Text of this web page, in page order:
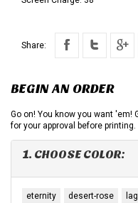
Share:
BEGIN AN ORDER
Go on! You know you want
for your approval before printing.
1. CHOOSE COLOR:
eternity desert-rose